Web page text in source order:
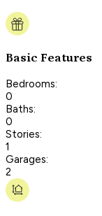
Basic Features
Bedrooms:
0
Baths:
0
Stories:
1
Garages:
2